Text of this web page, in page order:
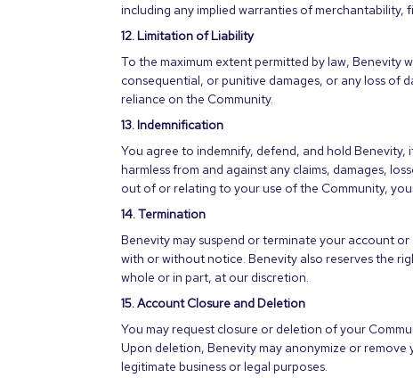
including any implied warranties of
12. Limitation of Liability
To the maximum extent permitted by law, Benevity
consequential, or punitive damages, or any loss of
reliance on the Community.
13. Indemnification
You agree to indemnify, defend, and hold
harmless from and against any claims, damages,
out of or relating to your use of the Community,
14. Termination
Benevity may suspend or terminate your account
with or without notice. Benevity also reserves the
whole or in part, at our discretion.
15. Account Closure and Deletion
You may request closure or deletion of your
Upon deletion, Benevity may anonymize or
legitimate business or legal purposes.